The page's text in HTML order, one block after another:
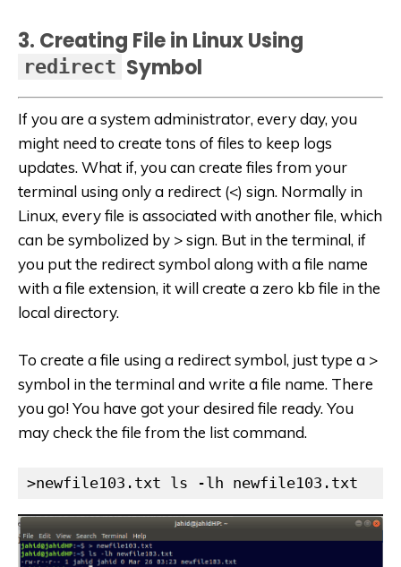
3. Creating File in Linux Using
redirect Symbol
If you are a system administrator, every day, you
might need to create tons of files to keep logs
updates. What if, you can create files from your
terminal using only a redirect (<) sign. Normally in
Linux, every file is associated with another file, which
can be symbolized by > sign. But in the terminal, if
you put the redirect symbol along with a file name
with a file extension, it will create a zero kb file in the
local directory.
To create a file using a redirect symbol, just type a >
symbol in the terminal and write a file name. There
you go! You have got your desired file ready. You
may check the file from the list command.
>newfile103.txt ls -lh newfile103.txt